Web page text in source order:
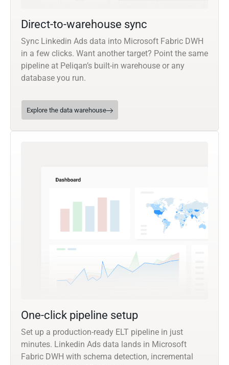
Direct-to-warehouse sync
Sync Linkedin Ads data into Microsoft Fabric DWH
in a few clicks. Want another target? Point the same
pipeline at Peliqan’s built-in warehouse or any
database you run.
Explore the data warehouse
One-click pipeline setup
Set up a production-ready ELT pipeline in just
minutes. Linkedin Ads data lands in Microsoft
Fabric DWH with schema detection, incremental